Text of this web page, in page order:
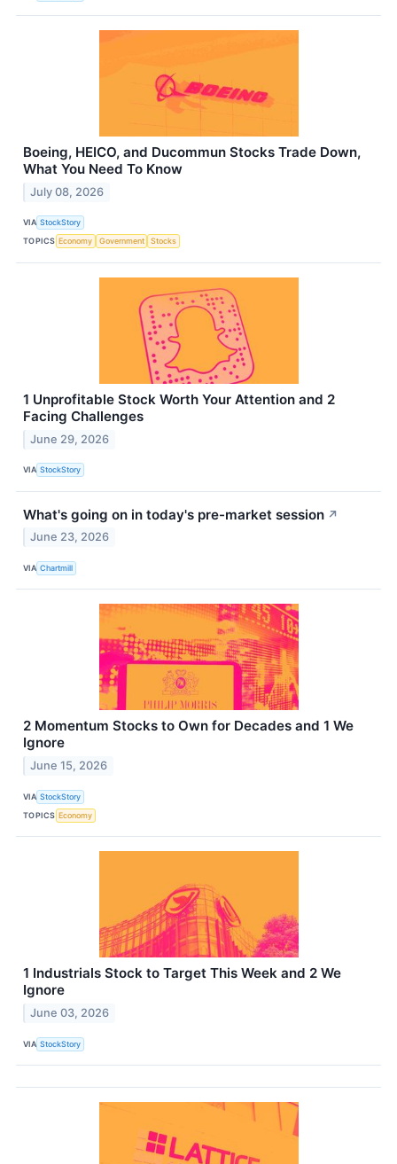
Boeing, HEICO, and Ducommun Stocks Trade Down,
What You Need To Know
July 08, 2026
VIA StockStory
TOPICS Economy Government Stocks
1 Unprofitable Stock Worth Your Attention and 2
Facing Challenges
June 29, 2026
VIA StockStory
What's going on in today's pre-market session ↗
June 23, 2026
VIA Chartmill
2 Momentum Stocks to Own for Decades and 1 We
Ignore
June 15, 2026
VIA StockStory
TOPICS Economy
1 Industrials Stock to Target This Week and 2 We
Ignore
June 03, 2026
VIA StockStory